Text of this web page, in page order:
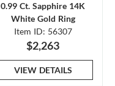
0.99 Ct. Sapphire 14K
White Gold Ring
Item ID: 56307
$2,263
VIEW DETAILS